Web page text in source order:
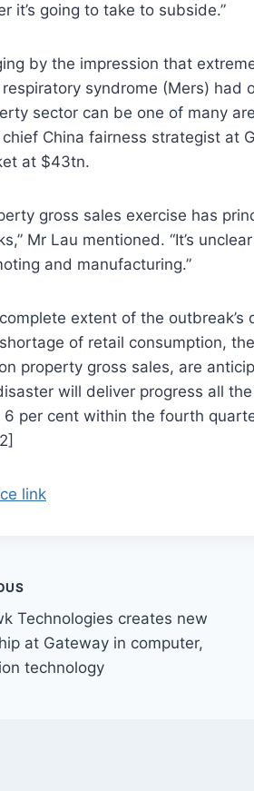
it’s going to take to subside.”
by the impression that
respiratory syndrome (Mers) had
sector can be one of many
chief China fairness strategist at
at $43tn.
gross sales exercise has
Mr Lau mentioned. “It’s
and manufacturing.”
extent of the outbreak’s
of retail consumption,
property gross sales, are
will deliver progress all
6 per cent within the fourth
link
Technologies creates new
at Gateway in computer,
technology